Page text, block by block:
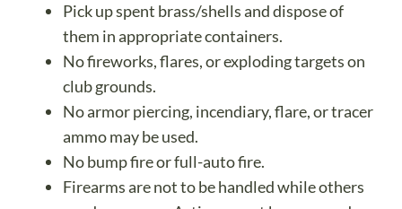
Pick up spent brass/shells and dispose of
them in appropriate containers.
No fireworks, flares, or exploding targets on
club grounds.
No armor piercing, incendiary, flare, or tracer
ammo may be used.
No bump fire or full-auto fire.
Firearms are not to be handled while others